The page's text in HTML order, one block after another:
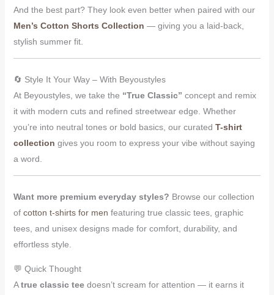
And the best part? They look even better when paired with our
Men’s Cotton Shorts Collection — giving you a laid-back,
stylish summer fit.
🔄 Style It Your Way – With Beyoustyles
At Beyoustyles, we take the “True Classic” concept and remix
it with modern cuts and refined streetwear edge. Whether
you’re into neutral tones or bold basics, our curated T-shirt
collection gives you room to express your vibe without saying
a word.
Want more premium everyday styles? Browse our collection
of cotton t-shirts for men featuring true classic tees, graphic
tees, and unisex designs made for comfort, durability, and
effortless style.
💬 Quick Thought
Atrue classic teedoesn’t scream for attention — it earns it